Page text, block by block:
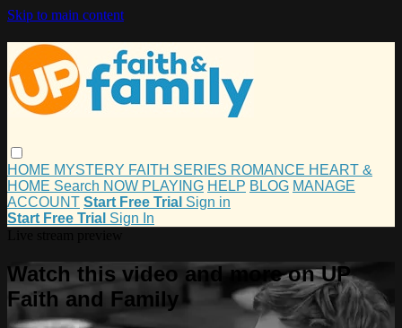
Skip to main content
HOME MYSTERY FAITH SERIES ROMANCE HEART &
HOME Search NOW PLAYING HELP BLOG MANAGE
ACCOUNT Start Free Trial Sign in
Start Free Trial Sign In
Watch this video and more on UP
Faith and Family